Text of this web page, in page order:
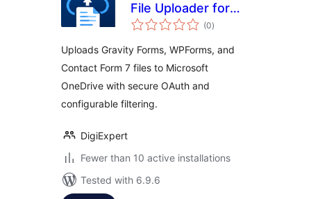
File Uploader for
OneDrive
(0total
ratings
)
Uploads Gravity Forms, WPForms, and
Contact Form 7 files to Microsoft
OneDrive with secure OAuth and
configurable filtering.
DigiExpert
Fewer than 10 active installations
Tested with 6.9.6